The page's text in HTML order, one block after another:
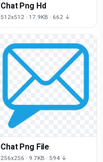
Chat Png Hd
512x512 · 17.9KB · 662 ↓
Chat Png File
256x256 · 9.7KB · 594 ↓